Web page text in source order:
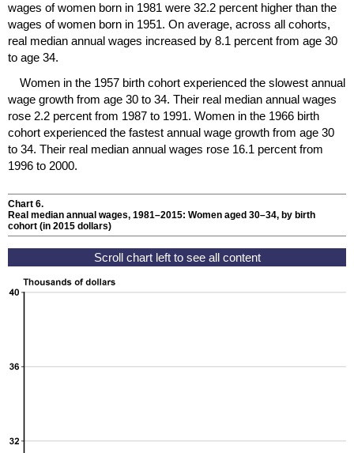
wages of women born in 1981 were 32.2 percent higher than the
wages of women born in 1951. On average, across all cohorts,
real median annual wages increased by 8.1 percent from age 30
to age 34.
Women in the 1957 birth cohort experienced the slowest annual
wage growth from age 30 to 34. Their real median annual wages
rose 2.2 percent from 1987 to 1991. Women in the 1966 birth
cohort experienced the fastest annual wage growth from age 30
to 34. Their real median annual wages rose 16.1 percent from
1996 to 2000.
Chart 6.
Real median annual wages, 1981–2015: Women aged 30–34, by birth
cohort (in 2015 dollars)